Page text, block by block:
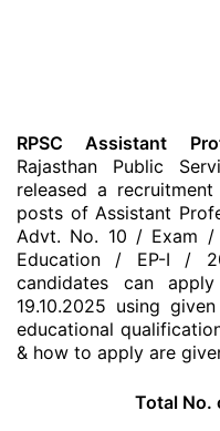
RPSC Assistant
Rajasthan Public
released a
posts of Assistant
Advt. No. 10 / Exam /
Education / EP-I /
candidates can
19.10.2025 using
educational
& how to apply are
Total No.